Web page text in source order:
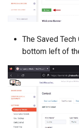
The Saved
bottom left of